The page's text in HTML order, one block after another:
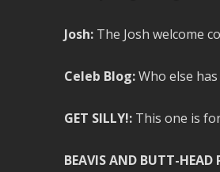
Josh:The Josh welcome
Celeb Blog:Who else has
GET SILLY!:This one is
BEAVIS AND BUTT-HEAD